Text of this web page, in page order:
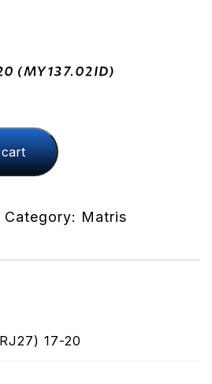
(MY137.02ID)
Category: Matris
17-20